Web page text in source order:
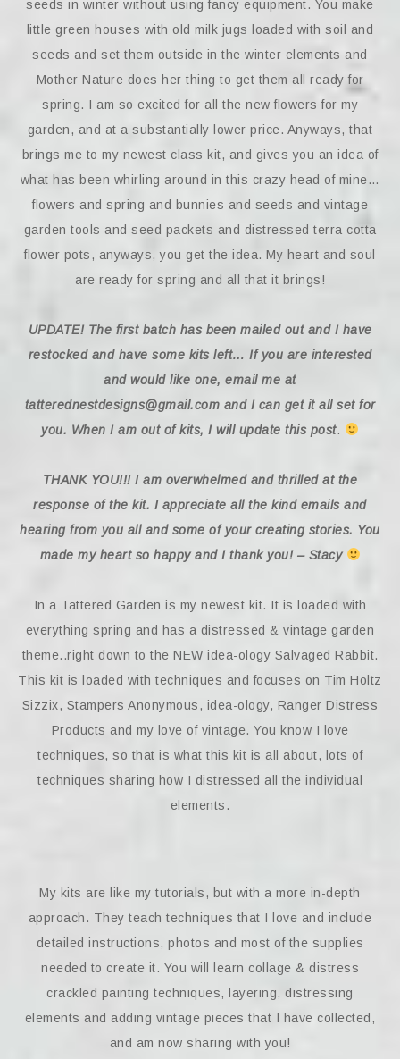
seeds in winter without using fancy equipment. You make
little green houses with old milk jugs loaded with soil and
seeds and set them outside in the winter elements and
Mother Nature does her thing to get them all ready for
spring. I am so excited for all the new flowers for my
garden, and at a substantially lower price. Anyways, that
brings me to my newest class kit, and gives you an idea of
what has been whirling around in this crazy head of mine…
flowers and spring and bunnies and seeds and vintage
garden tools and seed packets and distressed terra cotta
flower pots, anyways, you get the idea. My heart and soul
are ready for spring and all that it brings!
UPDATE! The first batch has been mailed out and I have
restocked and have some kits left… If you are interested
and would like one, email me at
tatterednestdesigns@gmail.com and I can get it all set for
you. When I am out of kits, I will update this post.
THANK YOU!!! I am overwhelmed and thrilled at the
response of the kit. I appreciate all the kind emails and
hearing from you all and some of your creating stories. You
made my heart so happy and I thank you! – Stacy
In a Tattered Garden is my newest kit. It is loaded with
everything spring and has a distressed & vintage garden
theme..right down to the NEW idea-ology Salvaged Rabbit.
This kit is loaded with techniques and focuses on Tim Holtz
Sizzix, Stampers Anonymous, idea-ology, Ranger Distress
Products and my love of vintage. You know I love
techniques, so that is what this kit is all about, lots of
techniques sharing how I distressed all the individual
elements.
My kits are like my tutorials, but with a more in-depth
approach. They teach techniques that I love and include
detailed instructions, photos and most of the supplies
needed to create it. You will learn collage & distress
crackled painting techniques, layering, distressing
elements and adding vintage pieces that I have collected,
and am now sharing with you!